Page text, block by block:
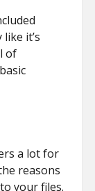
it’s
of
a lot for
reasons
your files.